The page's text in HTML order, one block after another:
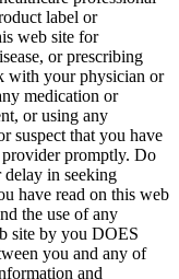
label or
web site for
or prescribing
with your physician or
medication or
or using any
suspect that you have
provider promptly. Do
delay in seeking
have read on this web
the use of any
site by you DOES
you and any of
and